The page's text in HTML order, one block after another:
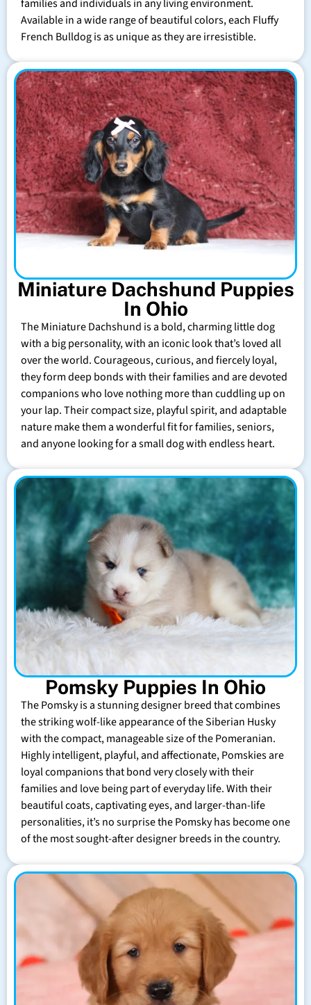
families and individuals in any living environment.
Available in a wide range of beautiful colors, each Fluffy
French Bulldog is as unique as they are irresistible.
Miniature Dachshund Puppies
In Ohio
The Miniature Dachshund is a bold, charming little dog
with a big personality, with an iconic look that’s loved all
over the world. Courageous, curious, and fiercely loyal,
they form deep bonds with their families and are devoted
companions who love nothing more than cuddling up on
your lap. Their compact size, playful spirit, and adaptable
nature make them a wonderful fit for families, seniors,
and anyone looking for a small dog with endless heart.
Pomsky Puppies In Ohio
The Pomsky is a stunning designer breed that combines
the striking wolf-like appearance of the Siberian Husky
with the compact, manageable size of the Pomeranian.
Highly intelligent, playful, and affectionate, Pomskies are
loyal companions that bond very closely with their
families and love being part of everyday life. With their
beautiful coats, captivating eyes, and larger-than-life
personalities, it’s no surprise the Pomsky has become one
of the most sought-after designer breeds in the country.